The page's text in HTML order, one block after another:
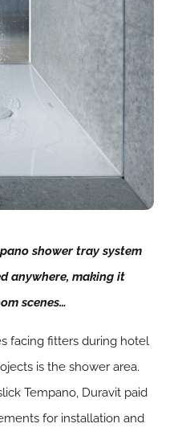
shower tray system
anywhere, making it
scenes…
facing fitters during hotel
is the shower area.
Tempano, Duravit paid
for installation and